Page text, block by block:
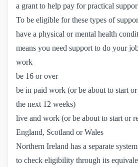
a grant to help pay for practical
To be eligible for these types of
have a physical or mental health
means you need support to do your
work
be 16 or over
be in paid work (or be about to start
the next 12 weeks)
live and work (or be about to start or
England, Scotland or Wales
Northern Ireland has a separate
to check eligibility through its